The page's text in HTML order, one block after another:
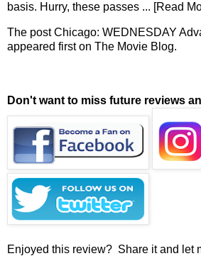
basis. Hurry, these passes ... [Read
The postChicago: WEDNESDAY
appeared first on The Movie Blog.
Don't want to miss future reviews
Enjoyed this review? Share it and let